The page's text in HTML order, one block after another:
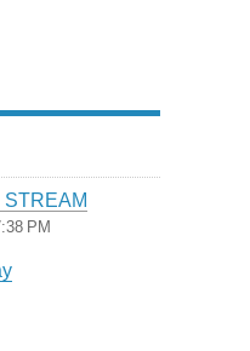
STREAM
PM